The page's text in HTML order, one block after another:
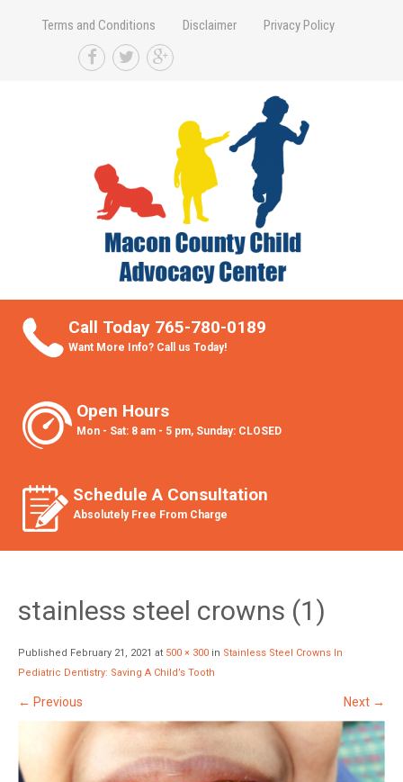
Terms and Conditions Disclaimer Privacy Policy
Call Today 765-780-0189
Want More Info? Call us Today!
Open Hours
Mon - Sat: 8 am - 5 pm, Sunday: CLOSED
Schedule A Consultation
Absolutely Free From Charge
stainless steel crowns (1)
Published February 21, 2021 at 500 × 300 in Stainless Steel Crowns In
Pediatric Dentistry: Saving A Child’s Tooth
← Previous Next →